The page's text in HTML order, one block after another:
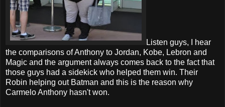
Listen guys, I hear
the comparisons of Anthony to Jordan, Kobe, Lebron and
Magic and the argument always comes back to the fact that
those guys had a sidekick who helped them win. Their
Robin helping out Batman and this is the reason why
Carmelo Anthony hasn't won.